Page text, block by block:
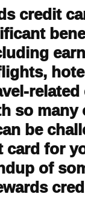
credit
related
so many
be
for
of